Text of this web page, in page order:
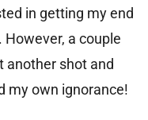
in getting my end
a couple
another shot and
my own ignorance!